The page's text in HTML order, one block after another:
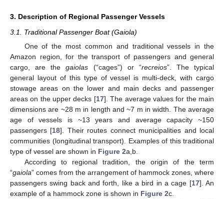
3. Description of Regional Passenger Vessels
3.1. Traditional Passenger Boat (Gaiola)
One of the most common and traditional vessels in the
Amazon region, for the transport of passengers and general
cargo, are thegaiolas (“cages”) or “recreios”. The typical
general layout of this type of vessel is multi-deck, with cargo
stowage areas on the lower and main decks and passenger
areas on the upper decks [17]. The average values for the main
dimensions are ~28 m in length and ~7 m in width. The average
age of vessels is ~13 years and average capacity ~150
passengers [18]. Their routes connect municipalities and local
communities (longitudinal transport). Examples of this traditional
type of vessel are shown in Figure 2a,b.
According to regional tradition, the origin of the term
“gaiola” comes from the arrangement of hammock zones, where
passengers swing back and forth, like a bird in a cage [17]. An
example of a hammock zone is shown in Figure 2c.